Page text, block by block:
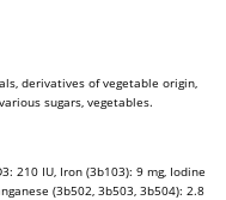
derivatives of vegetable origin,
sugars, vegetables.
210 IU, Iron (3b103): 9 mg, Iodine
(3b502, 3b503, 3b504): 2.8